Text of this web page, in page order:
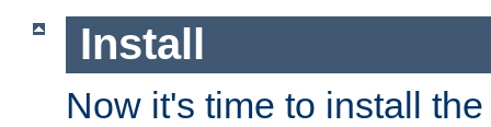
Install
Now it's time to install